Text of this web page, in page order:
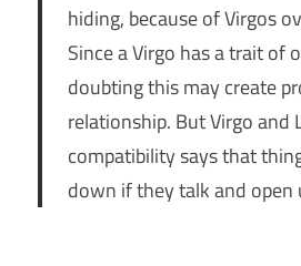
hiding, because of Virgos
Since a Virgo has a trait of
doubting this may create
relationship. But Virgo and
compatibility says that
down if they talk and open